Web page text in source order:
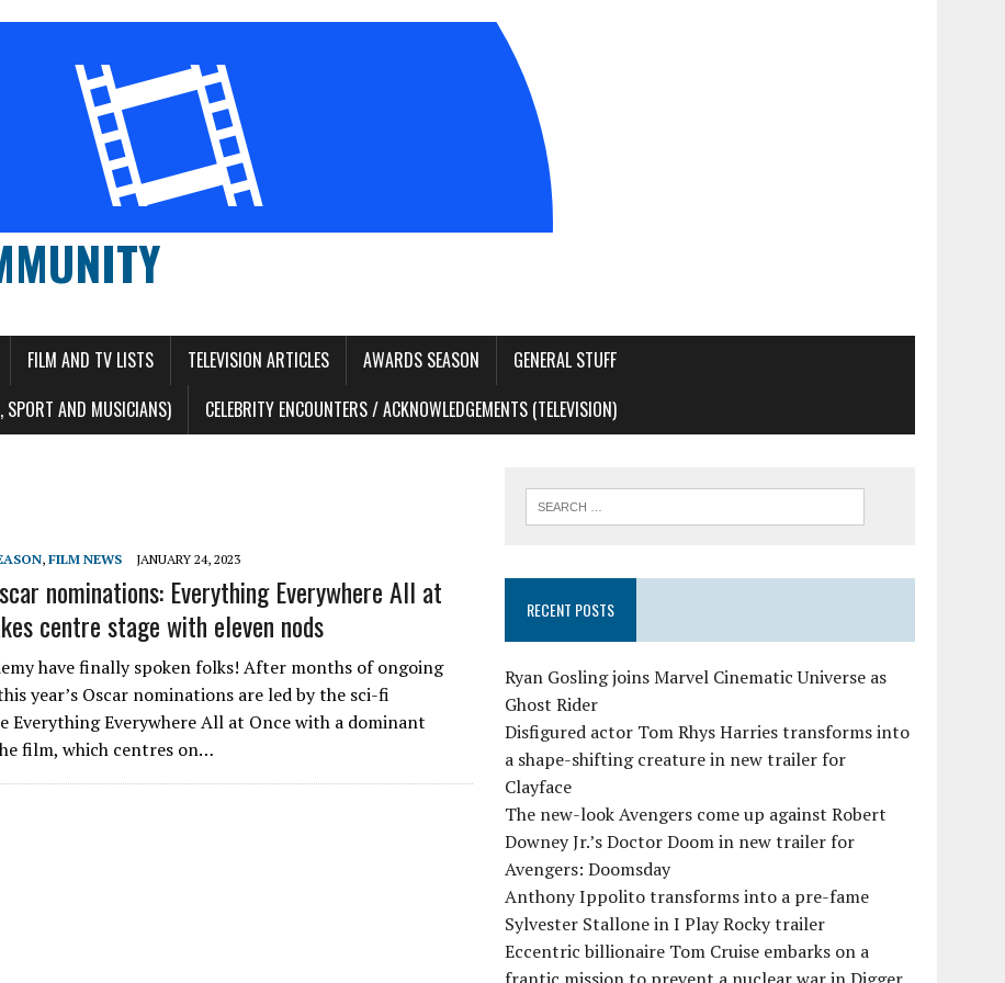
FILM AND TV LISTS TELEVISION ARTICLES AWARDS SEASON
GENERAL STUFF
SPORT AND MUSICIANS)
CELEBRITY ENCOUNTERS / ACKNOWLEDGEMENTS (TELEVISION)
, FILM NEWS JANUARY 24, 2023
nominations: Everything Everywhere All at
centre stage with eleven nods
have finally spoken folks! After months of ongoing
year’s Oscar nominations are led by the sci-fi
Everything Everywhere All at Once with a dominant
film, which centres on…
RECENT POSTS
Ryan Gosling joins Marvel Cinematic Universe as
Ghost Rider
Disfigured actor Tom Rhys Harries transforms into
a shape-shifting creature in new trailer for
Clayface
The new-look Avengers come up against Robert
Downey Jr.’s Doctor Doom in new trailer for
Avengers: Doomsday
Anthony Ippolito transforms into a pre-fame
Sylvester Stallone in I Play Rocky trailer
Eccentric billionaire Tom Cruise embarks on a